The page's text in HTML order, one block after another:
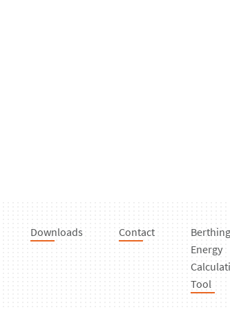
Downloads Contact
Berthing
Energy
Tool